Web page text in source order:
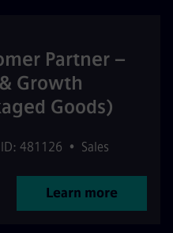
Partner –
Growth
Goods)
481126 • Sales
Learn more